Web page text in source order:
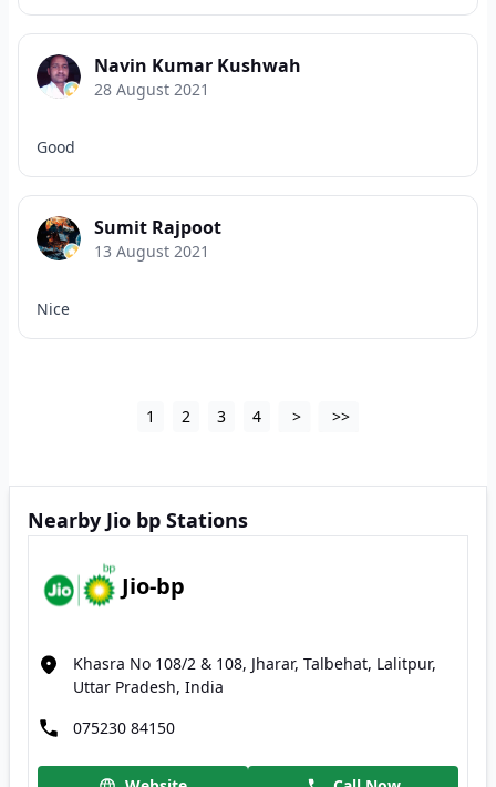
Navin Kumar Kushwah
28 August 2021
Good
Sumit Rajpoot
13 August 2021
Nice
1 2 3 4 > >>
Nearby Jio bp Stations
Jio-bp
Khasra No 108/2 & 108, Jharar, Talbehat, Lalitpur,
Uttar Pradesh, India
075230 84150